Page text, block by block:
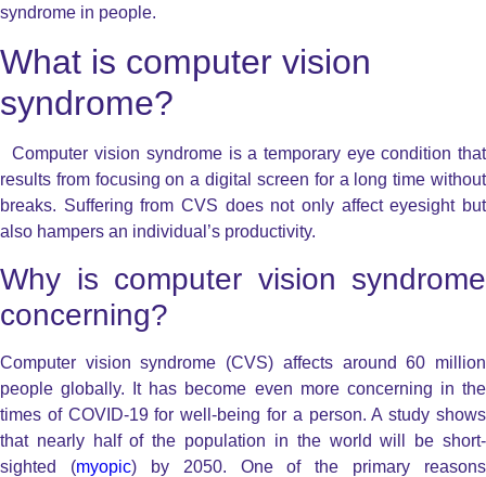
syndrome in people.
What is computer vision
syndrome?
Computer vision syndrome is a temporary eye condition that
results from focusing on a digital screen for a long time without
breaks. Suffering from CVS does not only affect eyesight but
also hampers an individual’s productivity.
Why is computer vision syndrome
concerning?
Computer vision syndrome (CVS) affects around 60 million
people globally. It has become even more concerning in the
times of COVID-19 for well-being for a person. A study shows
that nearly half of the population in the world will be short-
sighted (myopic) by 2050. One of the primary reasons